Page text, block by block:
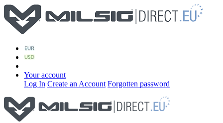
Your account
Log In Create an Account Forgotten password